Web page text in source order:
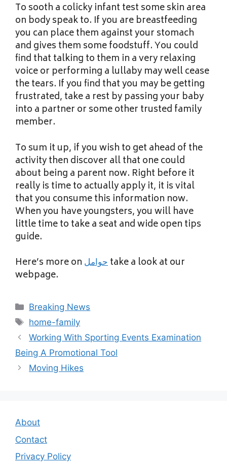
To sooth a colicky infant test some skin area
on body speak to. If you are breastfeeding
you can place them against your stomach
and gives them some foodstuff. You could
find that talking to them in a very relaxing
voice or performing a lullaby may well cease
the tears. If you find that you may be getting
frustrated, take a rest by passing your baby
into a partner or some other trusted family
member.
To sum it up, if you wish to get ahead of the
activity then discover all that one could
about being a parent now. Right before it
really is time to actually apply it, it is vital
that you consume this information now.
When you have youngsters, you will have
little time to take a seat and wide open tips
guide.
Here’s more on حواملtake a look at our
webpage.
Categories
Breaking News
Tags
home-family
Working With Sporting Events Examination
Being A Promotional Tool
Moving Hikes
About
Contact
Privacy Policy